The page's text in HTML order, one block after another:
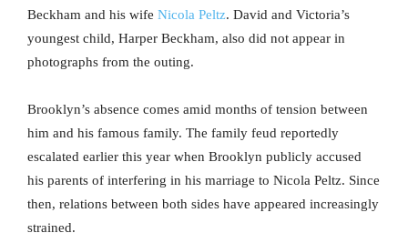
Beckham and his wife Nicola Peltz. David and Victoria’s
youngest child, Harper Beckham, also did not appear in
photographs from the outing.
Brooklyn’s absence comes amid months of tension between
him and his famous family. The family feud reportedly
escalated earlier this year when Brooklyn publicly accused
his parents of interfering in his marriage to Nicola Peltz. Since
then, relations between both sides have appeared increasingly
strained.